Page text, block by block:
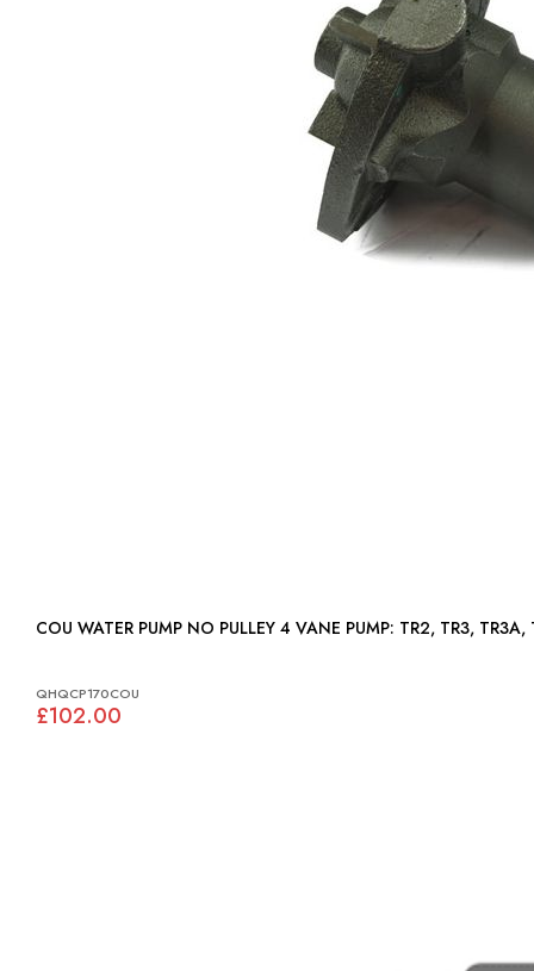
COU WATER PUMP NO PULLEY 4 VANE
QHQCP170COU
£102.00